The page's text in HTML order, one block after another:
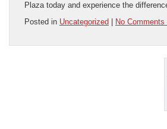
Plaza today and experience the
Posted in Uncategorized No Comments